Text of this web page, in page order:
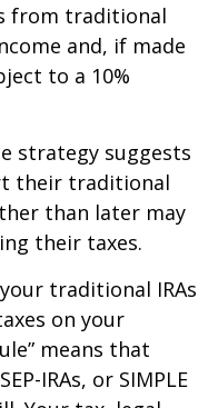
from traditional
and, if made
to a 10%
strategy suggests
their traditional
than later may
their taxes.
traditional IRAs
on your
means that
IRAs, or SIMPLE